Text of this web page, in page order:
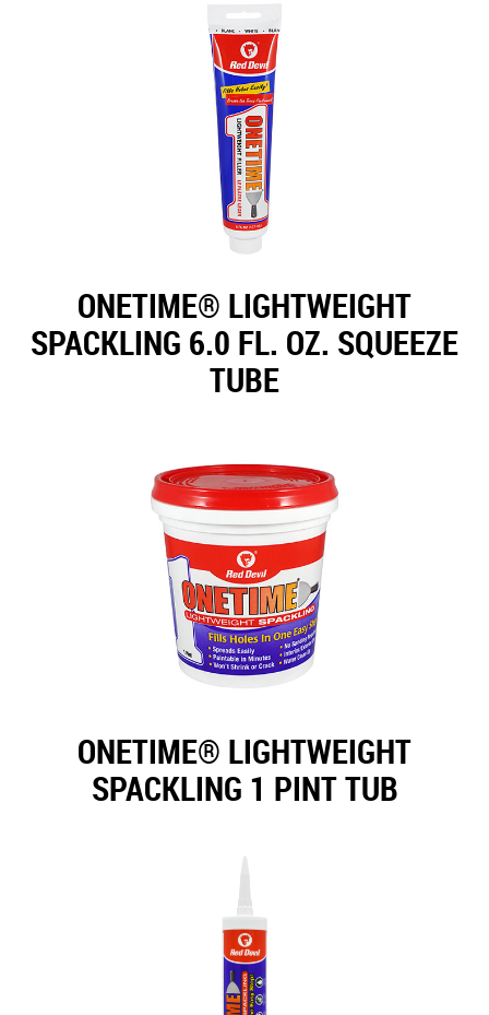
ONETIME® LIGHTWEIGHT
SPACKLING 6.0 FL. OZ. SQUEEZE
TUBE
ONETIME® LIGHTWEIGHT
SPACKLING 1 PINT TUB